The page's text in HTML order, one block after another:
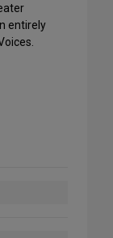
entirely